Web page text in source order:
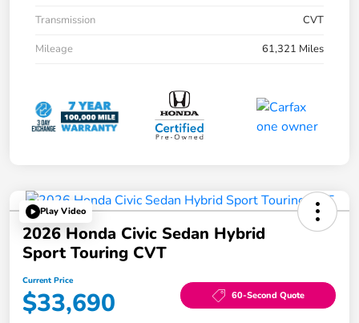
Transmission
CVT
Mileage
61,321 Miles
Play Video
2026 Honda Civic Sedan Hybrid
Sport Touring CVT
Current Price
$33,690 60-Second Quote